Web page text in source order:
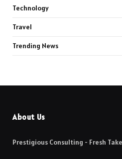
Technology
Travel
Trending News
About Us
Prestigious Consulting - Fresh